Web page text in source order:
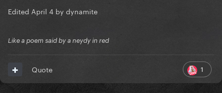
Edited April 4 by dynamite
Like a poem said by a neydy in red
1
Quote